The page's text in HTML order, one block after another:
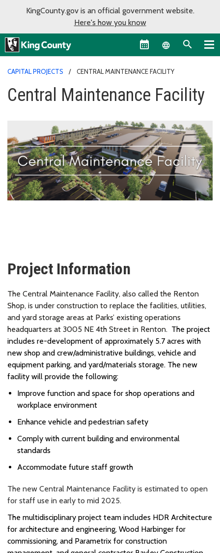
KingCounty.gov is an official government website.
Here's how you know
Language
CAPITAL PROJECTS CENTRAL MAINTENANCE FACILITY
Central Maintenance Facility
Project Information
The Central Maintenance Facility, also called the Renton
Shop, is under construction to replace the facilities, utilities,
and yard storage areas at Parks’ existing operations
headquarters at 3005 NE 4th Street in Renton. The project
includes re-development of approximately 5.7 acres with
new shop and crew/administrative buildings, vehicle and
equipment parking, and yard/materials storage. The new
facility will provide the following:
Improve function and space for shop operations and
workplace environment
Enhance vehicle and pedestrian safety
Comply with current building and environmental
standards
Accommodate future staff growth
The new Central Maintenance Facility is estimated to open
for staff use in early to mid 2025.
The multidisciplinary project team includes HDR Architecture
for architecture and engineering, Wood Harbinger for
commissioning, and Parametrix for construction